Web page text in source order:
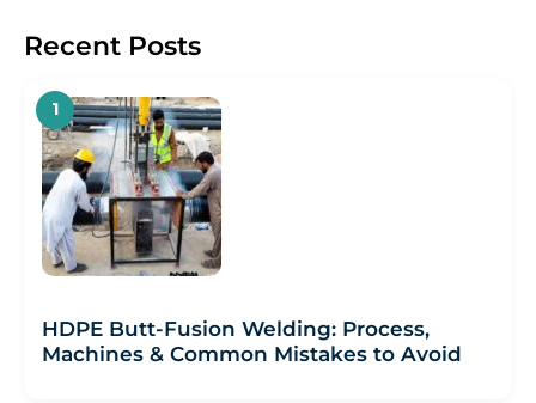
Recent Posts
HDPE Butt-Fusion Welding: Process,
Machines & Common Mistakes to Avoid